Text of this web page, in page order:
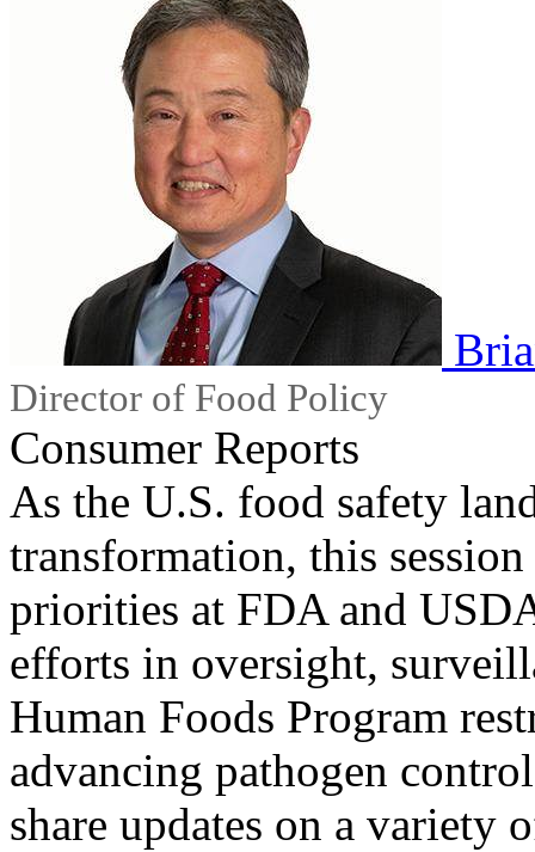
Director of Food Policy
Consumer Reports
As the U.S. food safety
transformation, this
priorities at FDA and
efforts in oversight,
Human Foods Program
advancing pathogen
share updates on a